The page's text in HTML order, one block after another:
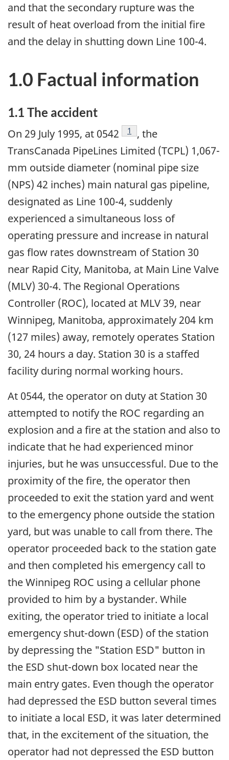
and that the secondary rupture was the
result of heat overload from the initial fire
and the delay in shutting down Line 100-4.
1.0 Factual information
1.1 The accident
On 29 July 1995, at 0542 Footnote
1
, the
TransCanada PipeLines Limited (TCPL) 1,067-
mm outside diameter (nominal pipe size
(NPS) 42 inches) main natural gas pipeline,
designated as Line 100-4, suddenly
experienced a simultaneous loss of
operating pressure and increase in natural
gas flow rates downstream of Station 30
near Rapid City, Manitoba, at Main Line Valve
(MLV) 30-4. The Regional Operations
Controller (ROC), located at MLV 39, near
Winnipeg, Manitoba, approximately 204 km
(127 miles) away, remotely operates Station
30, 24 hours a day. Station 30 is a staffed
facility during normal working hours.
At 0544, the operator on duty at Station 30
attempted to notify the ROC regarding an
explosion and a fire at the station and also to
indicate that he had experienced minor
injuries, but he was unsuccessful. Due to the
proximity of the fire, the operator then
proceeded to exit the station yard and went
to the emergency phone outside the station
yard, but was unable to call from there. The
operator proceeded back to the station gate
and then completed his emergency call to
the Winnipeg ROC using a cellular phone
provided to him by a bystander. While
exiting, the operator tried to initiate a local
emergency shut-down (ESD) of the station
by depressing the "Station ESD" button in
the ESD shut-down box located near the
main entry gates. Even though the operator
had depressed the ESD button several times
to initiate a local ESD, it was later determined
that, in the excitement of the situation, the
operator had not depressed the ESD button